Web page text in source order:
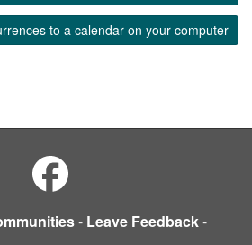
to a calendar on your computer
- Leave Feedback-